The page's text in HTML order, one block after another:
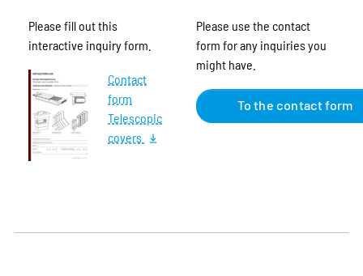
Please fill out this
interactive inquiry form.
Contact
form
Telescopic
covers
Please use the contact
form for any inquiries you
might have.
To the contact form